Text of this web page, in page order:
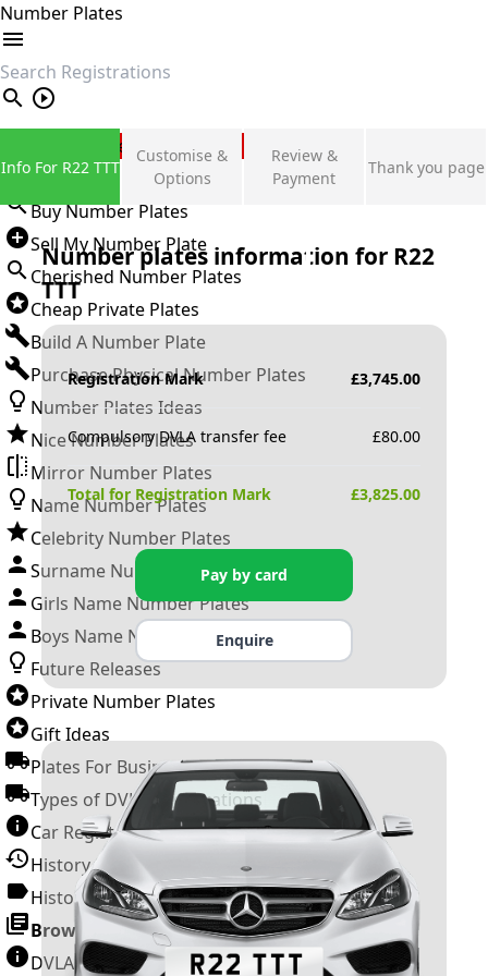
Number Plates
search
Private Number Plates
Sign in
Buy Number Plates
Sell My Number Plate
Cherished Number Plates
Cheap Private Plates
Build A Number Plate
Purchase Physical Number Plates
Number Plates Ideas
Nice Number Plates
Mirror Number Plates
Name Number Plates
Celebrity Number Plates
Surname Number Plates
Girls Name Number Plates
Boys Name Number Plates
Future Releases
Private Number Plates
Gift Ideas
Plates For Businesses
Types of DVLA Registrations
Car Registration Years
History of the Motor Vehicle
History of UK Number Plates
Browse All Guides »
DVLA Number Plates
Info For R22 TTT
Customise &
Options
Review &
Payment
Thank you page
Number plates information for R22
TTT
Registration Mark £3,745.00
Compulsory DVLA transfer fee £80.00
Total for Registration Mark £3,825.00
Pay by card
Enquire